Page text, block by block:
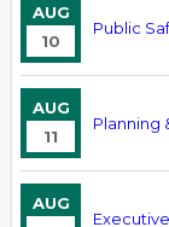
AUG
10
Public
AUG
11
Planning
AUG